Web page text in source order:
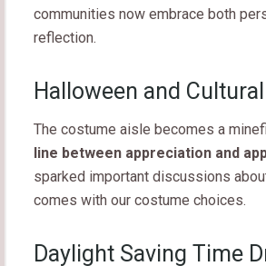
communities now embrace both
reflection.
Halloween and
The costume aisle becomes a
line between appreciation and
sparked important discussions
comes with our costume choices.
Daylight Saving Time